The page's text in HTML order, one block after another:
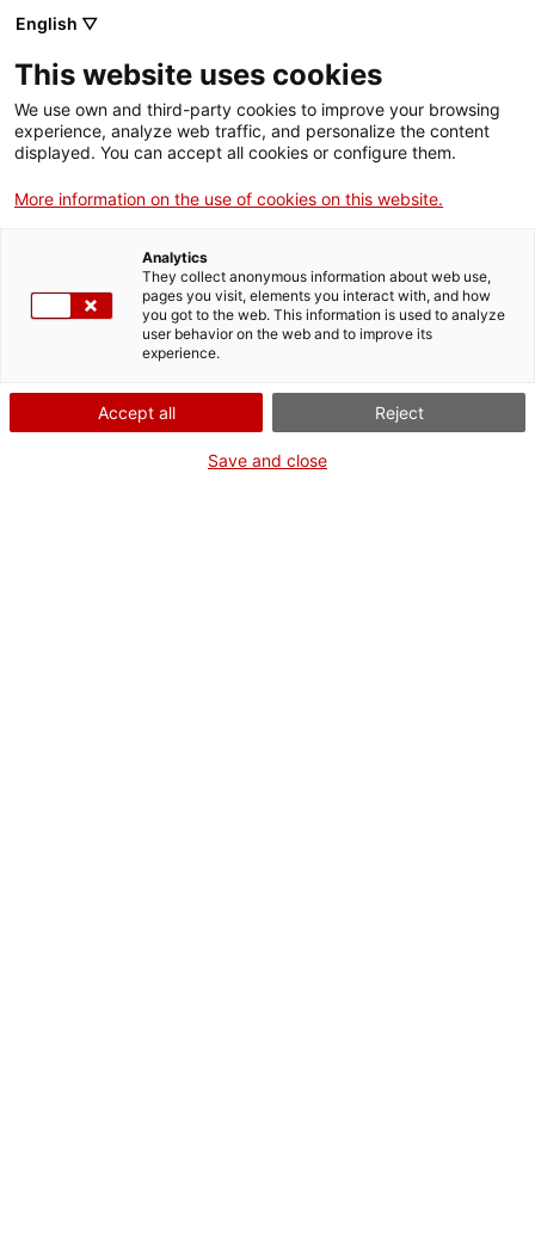
Skip to main content
Mapa del patrimoni industrial
150 elements imprescindibles
English ▽
This website uses cookies
We use own and third-party cookies to improve your browsing
experience, analyze web traffic, and personalize the content
displayed. You can accept all cookies or configure them.
More information on the use of cookies on this website.
Analytics
They collect anonymous information about web use,
pages you visit, elements you interact with, and how
you got to the web. This information is used to analyze
user behavior on the web and to improve its
experience.
Accept all Reject
Save and close